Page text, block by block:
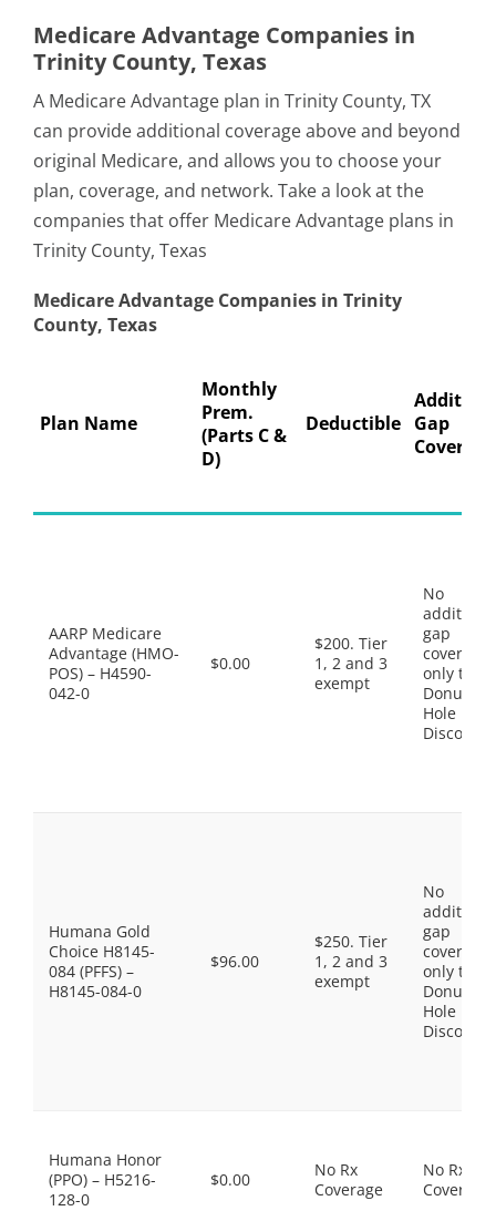
Medicare Advantage Companies in
Trinity County, Texas
A Medicare Advantage plan in Trinity County, TX
can provide additional coverage above and beyond
original Medicare, and allows you to choose your
plan, coverage, and network. Take a look at the
companies that offer Medicare Advantage plans in
Trinity County, Texas
Medicare Advantage Companies in Trinity
County, Texas
Plan Name
Monthly
Prem.
(Parts C &
D)
Deductible Gap
Coverage
AARP Medicare
Advantage (HMO-
POS) – H4590-
042-0
$0.00
$200. Tier
1, 2 and 3
exempt
No
gap
coverage,
only the
Donut
Hole
Discount
Humana Gold
Choice H8145-
084 (PFFS) –
H8145-084-0
$96.00
$250. Tier
1, 2 and 3
exempt
No
gap
coverage,
only the
Donut
Hole
Discount
Humana Honor
(PPO) – H5216-
128-0
$0.00
No Rx
Coverage
No Rx
Coverage